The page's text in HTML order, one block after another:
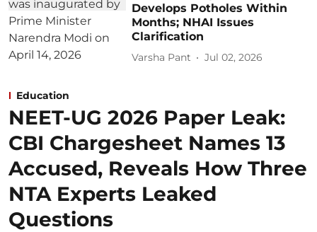
Develops Potholes Within
Months; NHAI Issues
Clarification
Varsha Pant Jul 02, 2026
Education
NEET-UG 2026 Paper Leak:
CBI Chargesheet Names 13
Accused, Reveals How Three
NTA Experts Leaked
Questions